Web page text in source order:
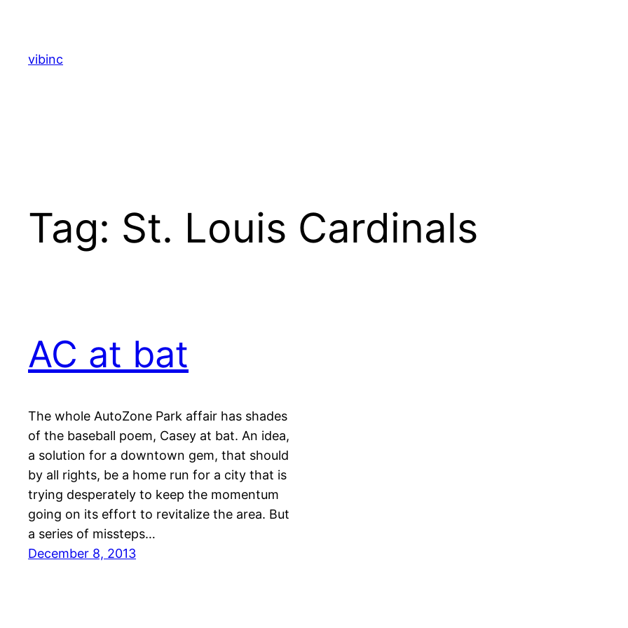
content
vibinc
Tag: St. Louis Cardinals
AC at bat
The whole AutoZone Park affair has shades
of the baseball poem, Casey at bat. An idea,
a solution for a downtown gem, that should
by all rights, be a home run for a city that is
trying desperately to keep the momentum
going on its effort to revitalize the area. But
a series of missteps…
December 8, 2013